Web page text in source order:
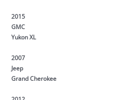
2015
GMC
Yukon XL
2007
Jeep
Grand Cherokee